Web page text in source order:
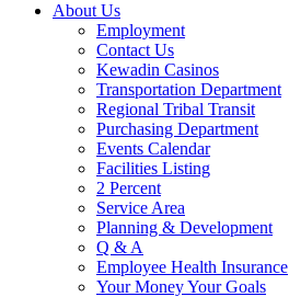
About Us
Employment
Contact Us
Kewadin Casinos
Transportation Department
Regional Tribal Transit
Purchasing Department
Events Calendar
Facilities Listing
2 Percent
Service Area
Planning & Development
Q & A
Employee Health Insurance
Your Money Your Goals